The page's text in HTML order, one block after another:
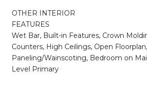
OTHER INTERIOR
FEATURES
Wet Bar, Built-in Features, Crown
Counters, High Ceilings, Open Floorplan,
Paneling/Wainscoting, Bedroom on
Level Primary